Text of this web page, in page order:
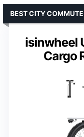
isinwheel
Cargo
BEST CITY